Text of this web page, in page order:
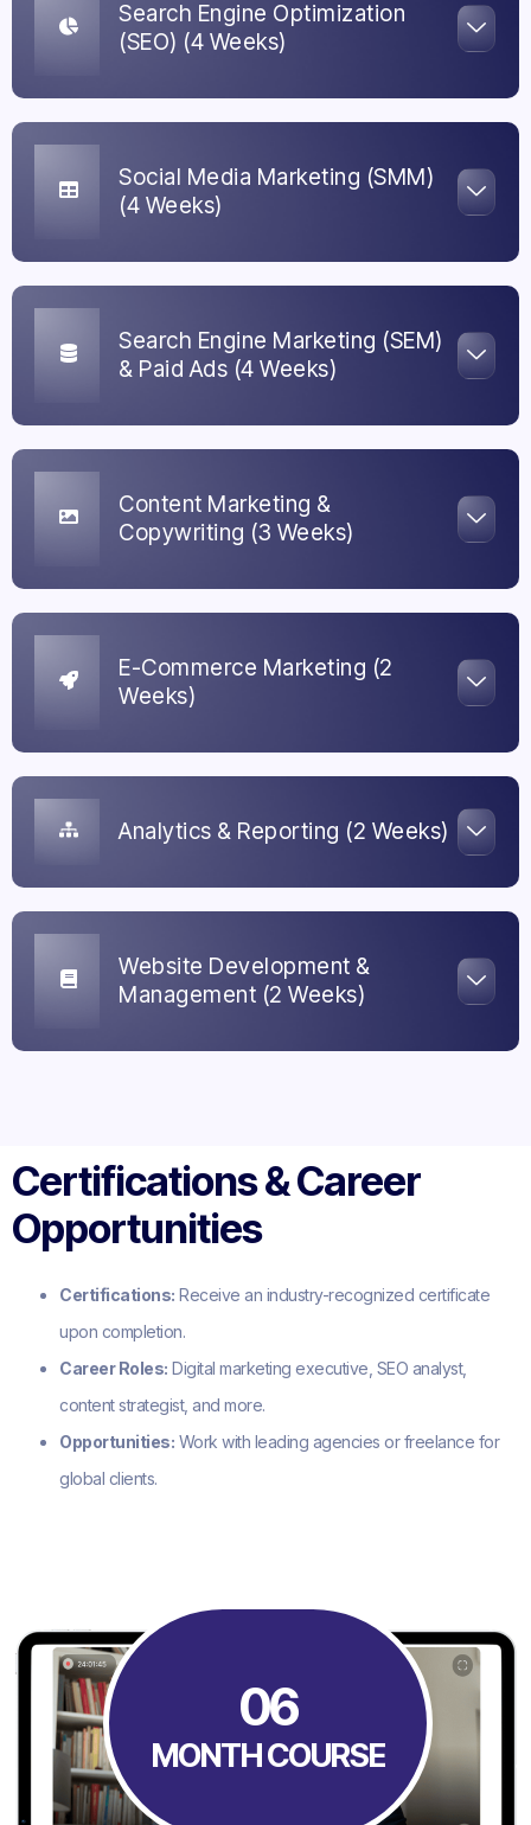
Search Engine Optimization
(SEO) (4 Weeks)
Social Media Marketing (SMM)
(4 Weeks)
Search Engine Marketing (SEM)
& Paid Ads (4 Weeks)
Content Marketing &
Copywriting (3 Weeks)
E-Commerce Marketing (2
Weeks)
Analytics & Reporting (2 Weeks)
Website Development &
Management (2 Weeks)
Certifications & Career
Opportunities
Certifications: Receive an industry-recognized certificate
upon completion.
Career Roles: Digital marketing executive, SEO analyst,
content strategist, and more.
Opportunities: Work with leading agencies or freelance for
global clients.
06
MONTH COURSE